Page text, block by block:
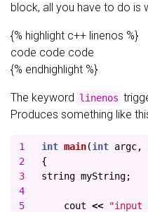
block, all you have to do is
{% highlight c++ linenos %}
code code code
{% endhighlight %}
The keyword linenos
Produces something like
1
2
3
4
5
int main(int argc,
{
string myString;
cout <<